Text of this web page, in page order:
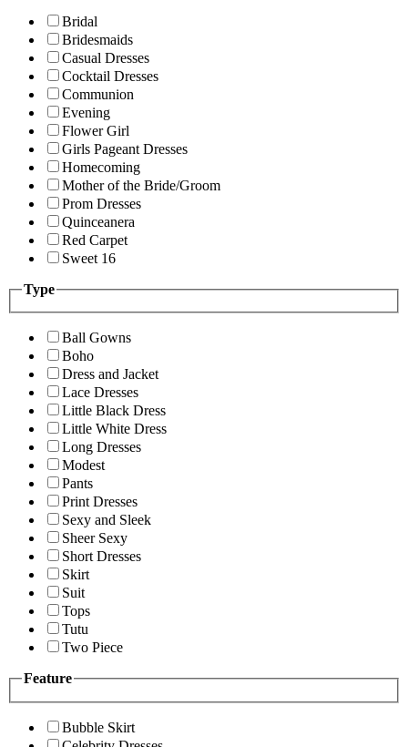
Bridal
Bridesmaids
Casual Dresses
Cocktail Dresses
Communion
Evening
Flower Girl
Girls Pageant Dresses
Homecoming
Mother of the Bride/Groom
Prom Dresses
Quinceanera
Red Carpet
Sweet 16
Type
Ball Gowns
Boho
Dress and Jacket
Lace Dresses
Little Black Dress
Little White Dress
Long Dresses
Modest
Pants
Print Dresses
Sexy and Sleek
Sheer Sexy
Short Dresses
Skirt
Suit
Tops
Tutu
Two Piece
Feature
Bubble Skirt